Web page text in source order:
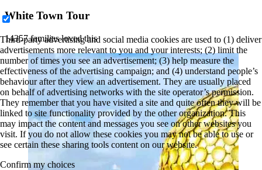
White Town Tour
14357 families loved this
Third-party advertising and social media cookies are used to (1) deliver
advertisements more relevant to you and your interests; (2) limit the
number of times you see an advertisement; (3) help measure the
effectiveness of the advertising campaign; and (4) understand people’s
behaviour after they view an advertisement. They are usually placed
on behalf of advertising networks with the site operator’s permission.
They remember that you have visited a site and quite often they will be
linked to site functionality provided by the other organization. This
may impact the content and messages you see on other websites you
visit. If you do not allow these cookies you may not be able to use or
see certain these sharing tools content on our website.
Confirm my choices